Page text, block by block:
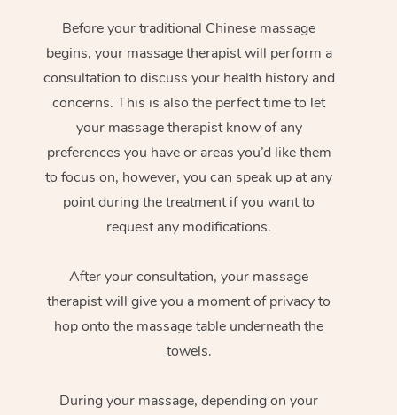
Before your traditional Chinese massage
begins, your massage therapist will perform a
consultation to discuss your health history and
concerns. This is also the perfect time to let
your massage therapist know of any
preferences you have or areas you’d like them
to focus on, however, you can speak up at any
point during the treatment if you want to
request any modifications.
After your consultation, your massage
therapist will give you a moment of privacy to
hop onto the massage table underneath the
towels.
During your massage, depending on your